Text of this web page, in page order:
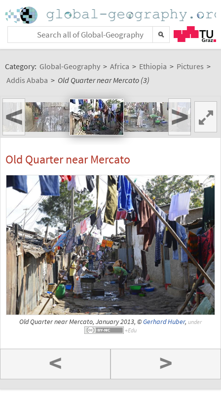
Category: Global-Geography > Africa > Ethiopia > Pictures >
Addis Ababa > Old Quarter near Mercato (3)
< >
Old Quarter near Mercato
Old Quarter near Mercato, January 2013, ©Gerhard Huber, under
< >